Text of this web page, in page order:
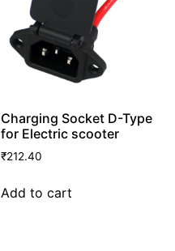
Charging Socket D-Type
for Electric scooter
₹212.40
Add to cart